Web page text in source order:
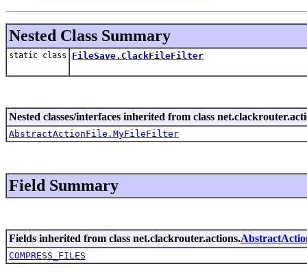
Nested Class Summary
static class FileSave.ClackFileFilter
Nested classes/interfaces inherited from class
AbstractActionFile.MyFileFilter
Field Summary
Fields inherited from class net.clackrouter.actions.
COMPRESS_FILES